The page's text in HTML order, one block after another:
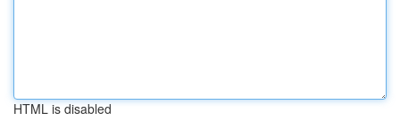
HTML is disabled